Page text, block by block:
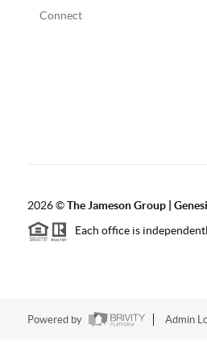
Connect
2026©TheJameson Group |
Each office is
Powered by Admin